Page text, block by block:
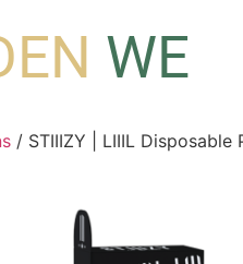
WE
/ STIIIZY | LIIIL Disposable